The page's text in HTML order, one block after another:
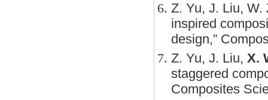
Z. Yu, J. Liu,
inspired
design,”
Z. Yu, J. Liu, X.
staggered
Composites